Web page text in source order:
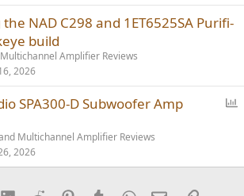
l
NAD C298 and 1ET6525SA Purifi-
build
Amplifier Reviews
2026
SPA300-D Subwoofer Amp
Multichannel Amplifier Reviews
2026